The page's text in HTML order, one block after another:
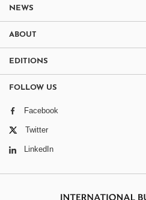
NEWS
ABOUT
EDITIONS
FOLLOW US
Facebook
Twitter
LinkedIn